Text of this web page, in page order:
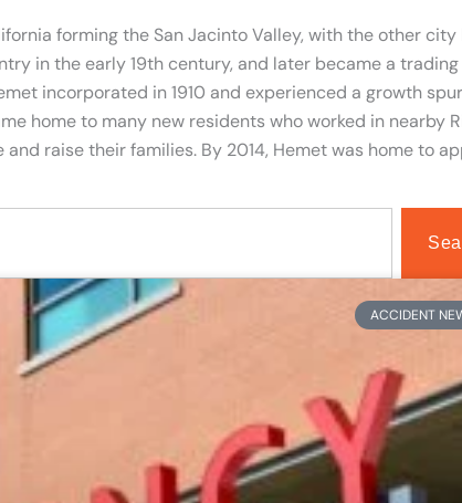
forming the San Jacinto Valley, with the other
in the early 19th century, and later became a
incorporated in 1910 and experienced a growth
home to many new residents who worked in nearby
and raise their families. By 2014, Hemet was home to
ACCIDENT
PagePagePagePage